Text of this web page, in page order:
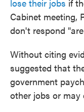
lose their jobs if
Cabinet meeting,
don't respond
Without citing
suggested that
government
other jobs or may